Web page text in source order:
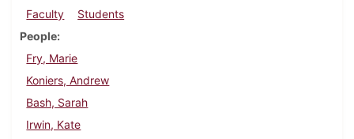
Faculty
Students
People
Fry, Marie
Koniers, Andrew
Bash, Sarah
Irwin, Kate